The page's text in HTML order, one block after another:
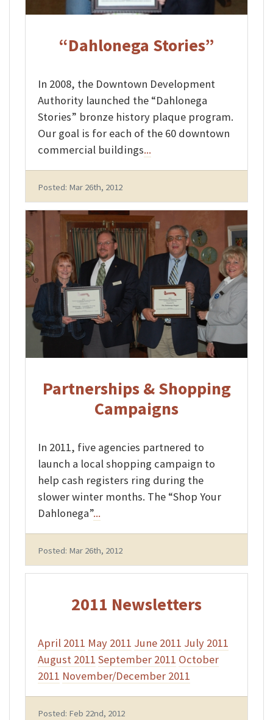
“Dahlonega Stories”
In 2008, the Downtown Development
Authority launched the “Dahlonega
Stories” bronze history plaque program.
Our goal is for each of the 60 downtown
commercial buildings...
Posted: Mar 26th, 2012
Partnerships & Shopping
Campaigns
In 2011, five agencies partnered to
launch a local shopping campaign to
help cash registers ring during the
slower winter months. The “Shop Your
Dahlonega”...
Posted: Mar 26th, 2012
2011 Newsletters
April 2011 May 2011 June 2011 July 2011
August 2011 September 2011 October
2011 November/December 2011
Posted: Feb 22nd, 2012